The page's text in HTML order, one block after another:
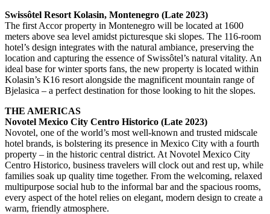
Swissôtel Resort Kolasin, Montenegro (Late 2023)
The first Accor property in Montenegro will be located at 1600
meters above sea level amidst picturesque ski slopes. The 116-room
hotel’s design integrates with the natural ambiance, preserving the
location and capturing the essence of Swissôtel’s natural vitality. An
ideal base for winter sports fans, the new property is located within
Kolasin’s K16 resort alongside the magnificent mountain range of
Bjelasica – a perfect destination for those looking to hit the slopes.
THE AMERICAS
Novotel Mexico City Centro Historico (Late 2023)
Novotel, one of the world’s most well-known and trusted midscale
hotel brands, is bolstering its presence in Mexico City with a fourth
property – in the historic central district. At Novotel Mexico City
Centro Historico, business travelers will clock out and rest up, while
families soak up quality time together. From the welcoming, relaxed
multipurpose social hub to the informal bar and the spacious rooms,
every aspect of the hotel relies on elegant, modern design to create a
warm, friendly atmosphere.